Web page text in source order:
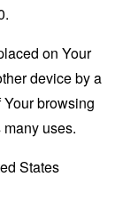
on Your
device by a
browsing
uses.
States